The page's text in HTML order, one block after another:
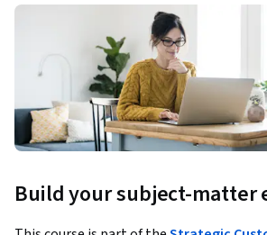
Build your subject-matter